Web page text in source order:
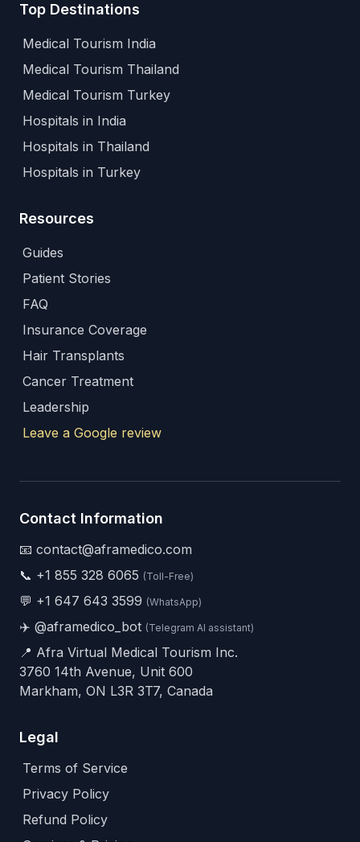
Top Destinations
Medical Tourism India
Medical Tourism Thailand
Medical Tourism Turkey
Hospitals in India
Hospitals in Thailand
Hospitals in Turkey
Resources
Guides
Patient Stories
FAQ
Insurance Coverage
Hair Transplants
Cancer Treatment
Leadership
Leave a Google review
Contact Information
📧 contact@aframedico.com
📞 +1 855 328 6065 (Toll-Free)
💬 +1 647 643 3599 (WhatsApp)
✈️ @aframedico_bot (Telegram AI assistant)
📍 Afra Virtual Medical Tourism Inc.
3760 14th Avenue, Unit 600
Markham, ON L3R 3T7, Canada
Legal
Terms of Service
Privacy Policy
Refund Policy